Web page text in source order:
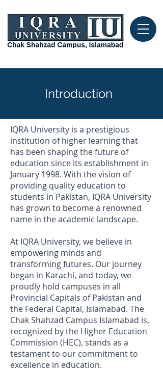
Introduction
IQRA University is a prestigious
institution of higher learning that
has been shaping the future of
education since its establishment in
January 1998. With the vision of
providing quality education to
students in Pakistan, IQRA University
has grown to become a renowned
name in the academic landscape.
At IQRA University, we believe in
empowering minds and
transforming futures. Our journey
began in Karachi, and today, we
proudly hold campuses in all
Provincial Capitals of Pakistan and
the Federal Capital, Islamabad. The
Chak Shahzad Campus Islamabad is,
recognized by the Higher Education
Commission (HEC), stands as a
testament to our commitment to
excellence in education.